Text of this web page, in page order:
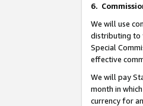
6.
We will use
distributing to
Special
effective
We will pay
month in
currency for